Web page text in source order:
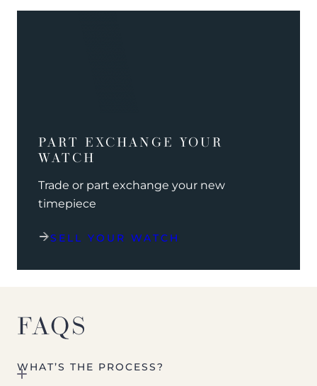
PART EXCHANGE YOUR
WATCH
Trade or part exchange your new
timepiece
SELL YOUR WATCH
FAQS
WHAT’S THE PROCESS?